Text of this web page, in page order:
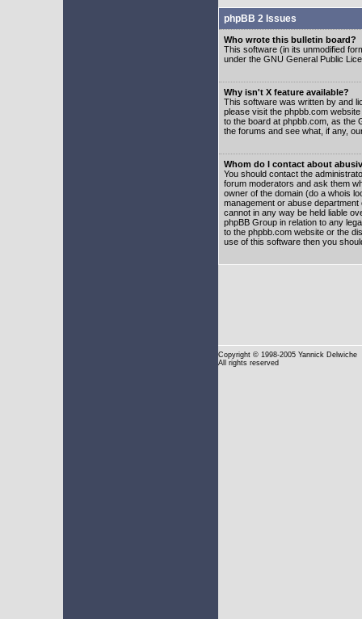
phpBB 2 Issues
Who wrote this bulletin board?
This software (in its unmodified
under the GNU General Public
Why isn't X feature available?
This software was written by and
please visit the phpbb.com
to the board at phpbb.com, as the
the forums and see what, if any,
Whom do I contact about
You should contact the
forum moderators and ask them
owner of the domain (do a whois
management or abuse
cannot in any way be held liable
phpBB Group in relation to any
to the phpbb.com website or the
use of this software then you
Copyright © 1998-2005 Yannick Delwiche
All rights reserved